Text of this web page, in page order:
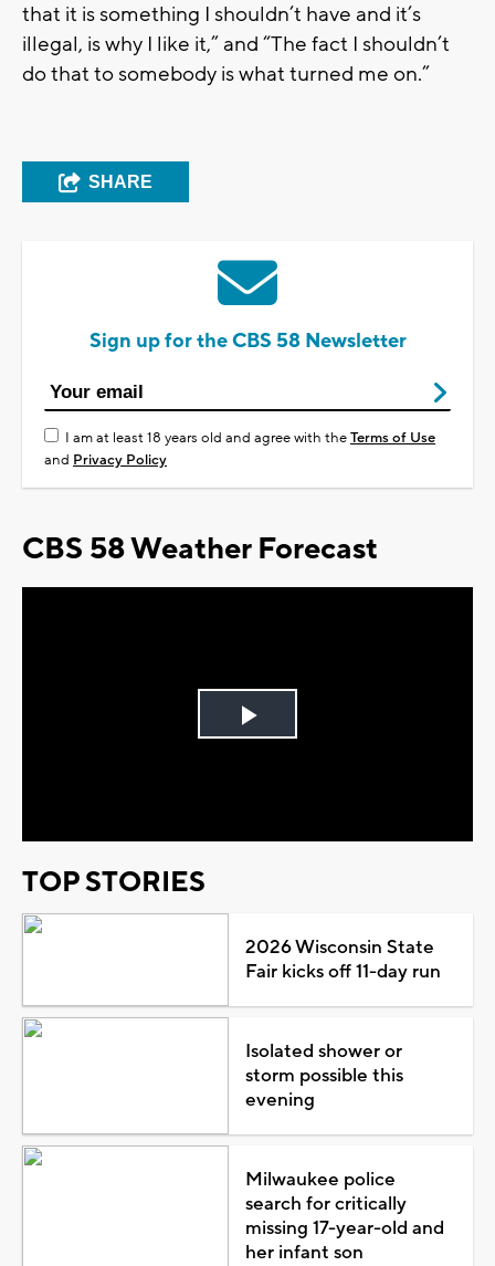
that it is something I shouldn’t have and it’s
illegal, is why I like it,” and “The fact I shouldn’t
do that to somebody is what turned me on.”
SHARE
Sign up for the CBS 58 Newsletter
I am at least 18 years old and agree with theTerms of Use
and Privacy Policy
CBS 58 Weather Forecast
Play
TOP STORIES
2026 Wisconsin State
Fair kicks off 11-day run
Isolated shower or
storm possible this
evening
Milwaukee police
search for critically
missing 17-year-old and
her infant son